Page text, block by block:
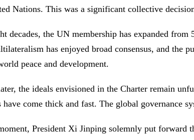
Nations. This was a significant collective
decades, the UN membership has expanded
has enjoyed broad consensus, and the
peace and development.
the ideals envisioned in the Charter remain
have come thick and fast. The global governance
President Xi Jinping solemnly put forward